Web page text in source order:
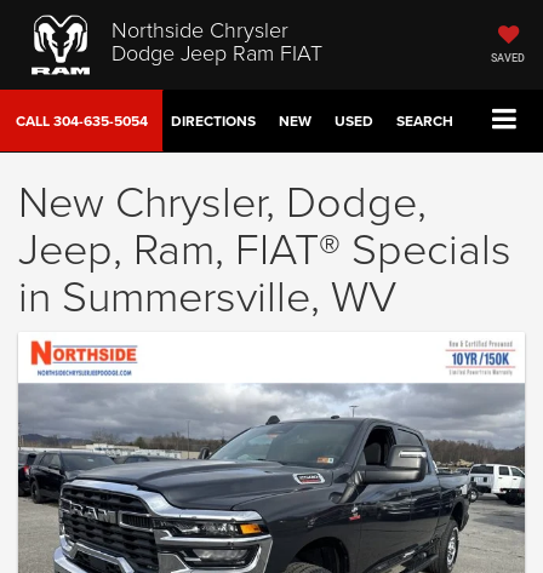
Northside Chrysler
Dodge Jeep Ram FIAT SAVED
CALL304-635-5054 DIRECTIONS NEW USED SEARCH
New Chrysler, Dodge,
Jeep, Ram, FIAT® Specials
in Summersville, WV